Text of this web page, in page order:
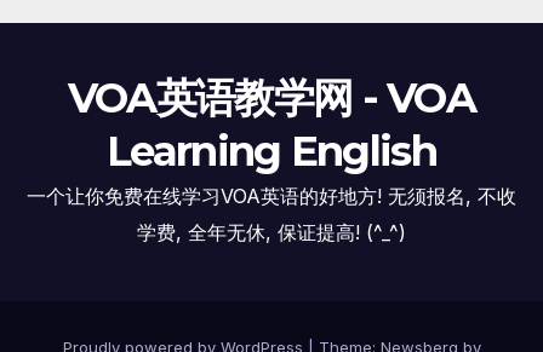
VOA英语教学网 - VOA
Learning English
一个让你免费在线学习VOA英语的好地方! 无须报名, 不收
学费, 全年无休, 保证提高! (^_^)
Proudly powered by WordPress Theme: Newsberg by